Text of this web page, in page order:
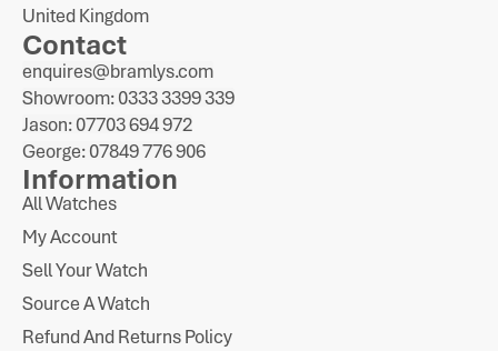
United Kingdom
Contact
enquires@bramlys.com
Showroom: 0333 3399 339
Jason: 07703 694 972
George: 07849 776 906
Information
All Watches
My Account
Sell Your Watch
Source A Watch
Refund And Returns Policy